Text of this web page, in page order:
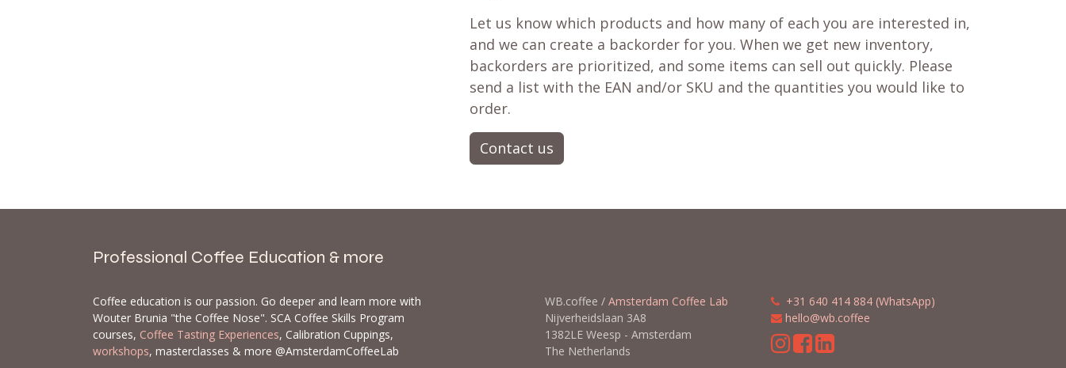
Let us know which products and how many of each you are interested in,
and we can create a backorder for you. When we get new inventory,
backorders are prioritized, and some items can sell out quickly. Please
send a list with the EAN and/or SKU and the quantities you would like to
order.
Contact us
Professional Coffee Education & more
Coffee education is our passion. Go deeper and learn more with
Wouter Brunia "the Coffee Nose". SCA Coffee Skills Program
courses, Coffee Tasting Experiences, Calibration Cuppings,
workshops, masterclasses & more @AmsterdamCoffeeLab
WB.coffee / Amsterdam Coffee Lab
Nijverheidslaan 3A8
1382LE Weesp - Amsterdam
The Netherlands
+31 640 414 884 (WhatsApp)
hello@wb.coffee